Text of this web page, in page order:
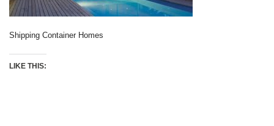
Shipping Container Homes
LIKE THIS: